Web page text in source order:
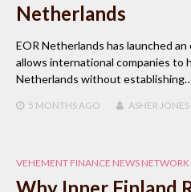
Netherlands
EOR Netherlands has launched
allows international companies to
Netherlands without
5 MONTHS AGO ASHER JONES
VEHEMENT FINANCE NEWS NETWORK